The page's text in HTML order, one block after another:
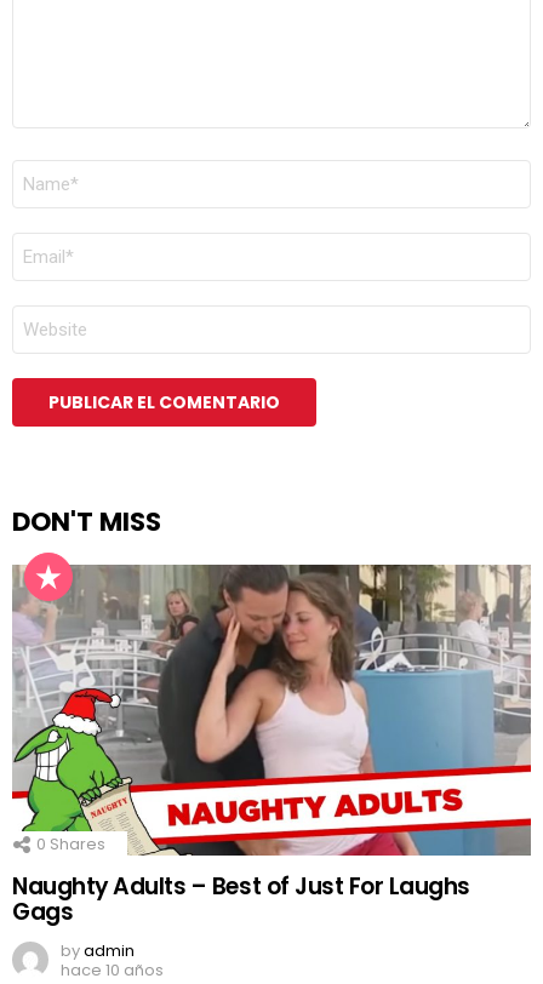
ELECTRÓNICO
DON'T MISS
0 Shares
Naughty Adults – Best of Just For Laughs
Gags
byadmin
hace 10 años